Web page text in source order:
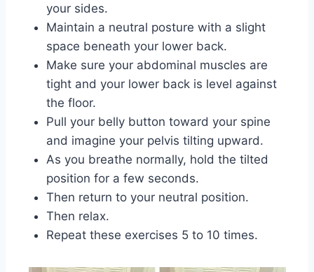
your sides.
Maintain a neutral posture with a slight
space beneath your lower back.
Make sure your abdominal muscles are
tight and your lower back is level against
the floor.
Pull your belly button toward your spine
and imagine your pelvis tilting upward.
As you breathe normally, hold the tilted
position for a few seconds.
Then return to your neutral position.
Then relax.
Repeat these exercises 5 to 10 times.